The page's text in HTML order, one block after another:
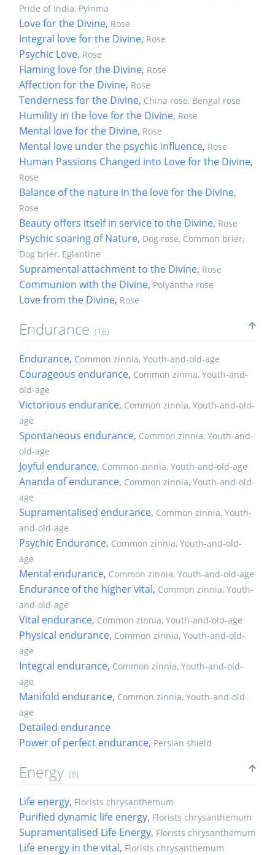
Pride of India, Pyinma
Love for the Divine, Rose
Integral love for the Divine, Rose
Psychic Love, Rose
Flaming love for the Divine, Rose
Affection for the Divine, Rose
Tenderness for the Divine, China rose, Bengal rose
Humility in the love for the Divine, Rose
Mental love for the Divine, Rose
Mental love under the psychic influence, Rose
Human Passions Changed into Love for the Divine,
Rose
Balance of the nature in the love for the Divine,
Rose
Beauty offers itself in service to the Divine, Rose
Psychic soaring of Nature, Dog rose, Common brier,
Dog brier, Eglantine
Supramental attachment to the Divine, Rose
Communion with the Divine, Polyantha rose
Love from the Divine, Rose
Endurance (16)
Endurance, Common zinnia, Youth-and-old-age
Courageous endurance, Common zinnia, Youth-and-
old-age
Victorious endurance, Common zinnia, Youth-and-old-
age
Spontaneous endurance, Common zinnia, Youth-and-
old-age
Joyful endurance, Common zinnia, Youth-and-old-age
Ananda of endurance, Common zinnia, Youth-and-old-
age
Supramentalised endurance, Common zinnia, Youth-
and-old-age
Psychic Endurance, Common zinnia, Youth-and-old-
age
Mental endurance, Common zinnia, Youth-and-old-age
Endurance of the higher vital, Common zinnia, Youth-
and-old-age
Vital endurance, Common zinnia, Youth-and-old-age
Physical endurance, Common zinnia, Youth-and-old-
age
Integral endurance, Common zinnia, Youth-and-old-
age
Manifold endurance, Common zinnia, Youth-and-old-
age
Detailed endurance
Power of perfect endurance, Persian shield
Energy (8)
Life energy, Florists chrysanthemum
Purified dynamic life energy, Florists chrysanthemum
Supramentalised Life Energy, Florists chrysanthemum
Life energy in the vital, Florists chrysanthemum